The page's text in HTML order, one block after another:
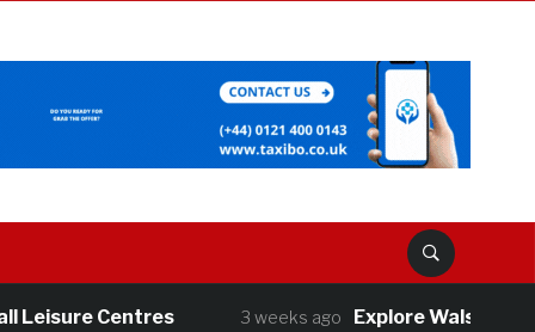
Centres 3 weeks ago Explore Walsall’s great